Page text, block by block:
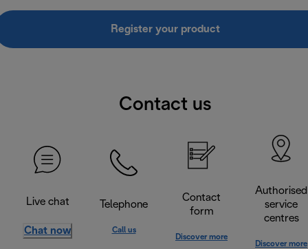
Register your product
Contact us
Live chat
Chat now
Telephone
Call us
Contact
form
Discover more
Authorised
service
centres
Discover more